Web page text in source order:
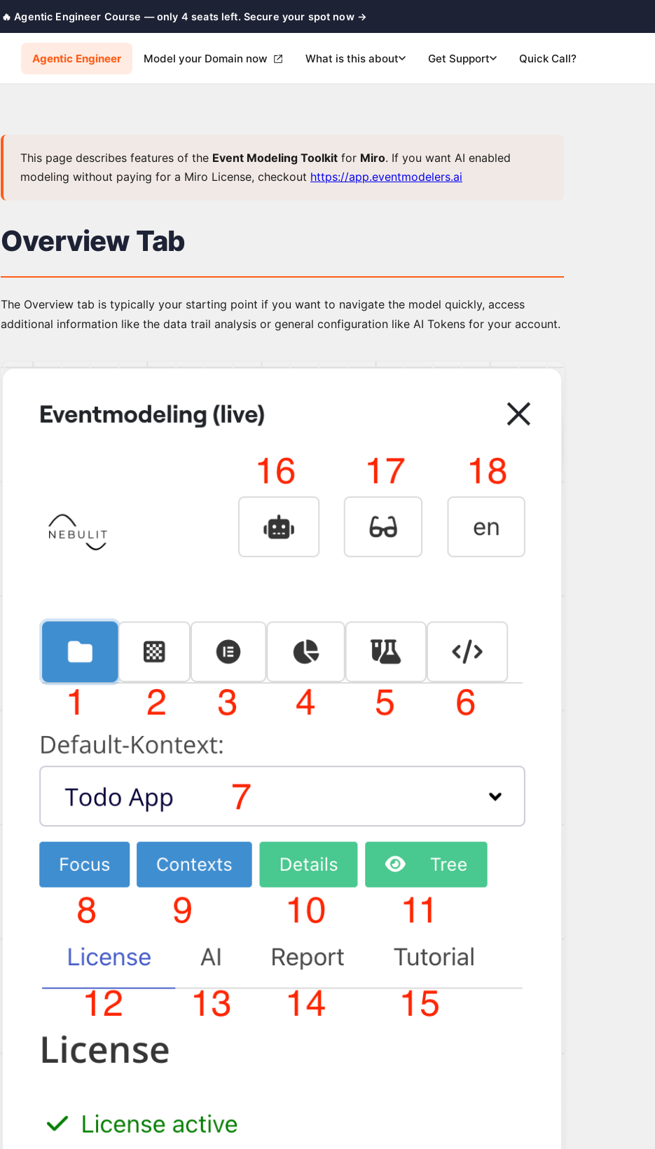
🔥 Agentic Engineer Course — only 4 seats left. Secure your spot now →
Agentic Engineer Model your Domain now What is this about Get Support Quick Call?
This page describes features of the Event Modeling Toolkit for Miro. If you want AI enabled
modeling without paying for a Miro License, checkout https://app.eventmodelers.ai
Overview Tab
The Overview tab is typically your starting point if you want to navigate the model quickly, access
additional information like the data trail analysis or general configuration like AI Tokens for your account.